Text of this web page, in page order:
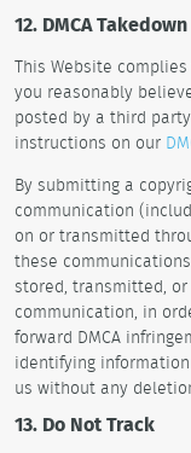
12. DMCA
This Website
you reasonably
posted by a third
instructions on our
By submitting a
communication
on or transmitted
these
stored, transmitted,
communication, in
forward DMCA
identifying
us without any
13. Do Not Track